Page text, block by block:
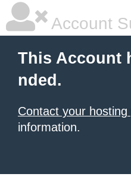
Account
This Account
nded.
Contact your hosting
information.